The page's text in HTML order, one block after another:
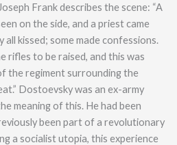
Frank describes the scene: “A
on the side, and a priest came
all kissed; some made confessions.
rifles to be raised, and this was
the regiment surrounding the
Dostoevsky was an ex-army
meaning of this. He had been
been part of a revolutionary
a socialist utopia, this experience